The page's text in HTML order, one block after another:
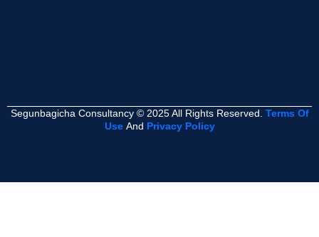
Segunbagicha Consultancy © 2025 All Rights Reserved. Terms Of
Use And Privacy Policy